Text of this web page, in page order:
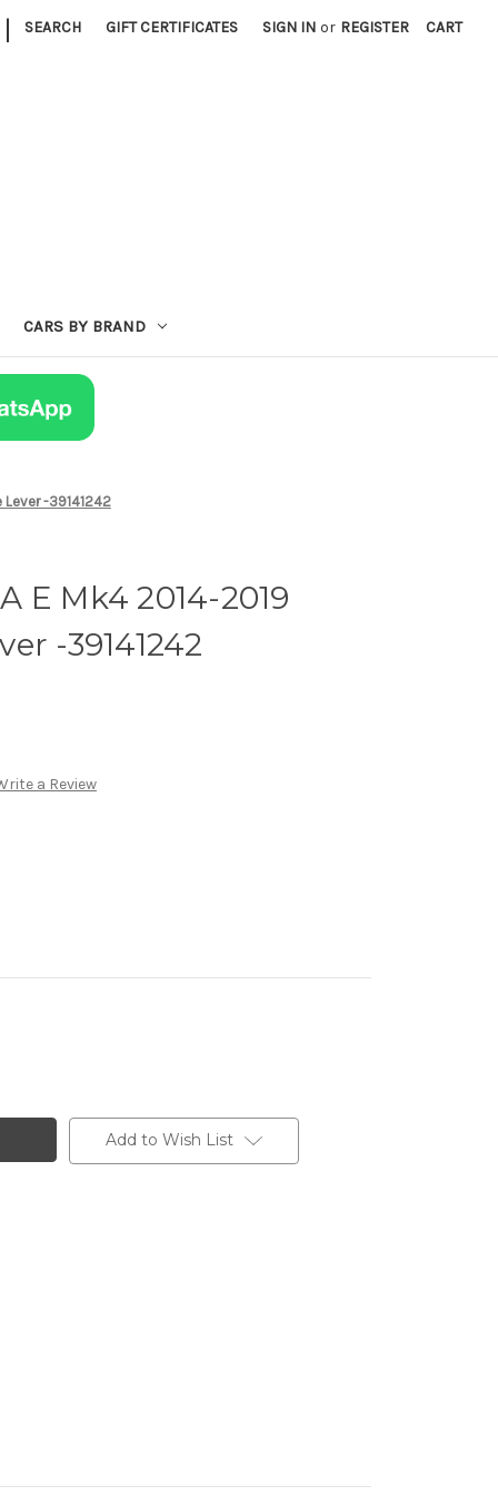
| SEARCH GIFT CERTIFICATES SIGN IN or REGISTER CART
CARS BY BRAND
Lever -39141242
E Mk4 2014-2019
-39141242
a Review
Add to Wish List